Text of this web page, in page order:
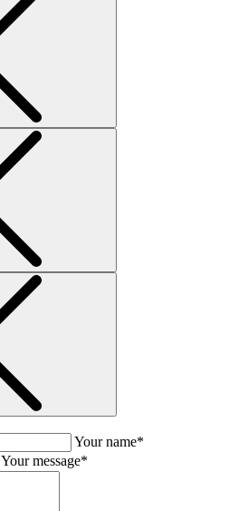
Your name*
Your message*